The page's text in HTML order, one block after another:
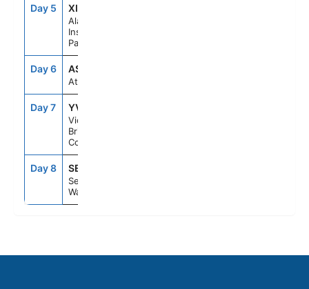
Day 5 XIP
Alaska
Inside
Passage
Day 6 ASE
At Sea
Day 7 YVJ
Victoria,
British
Columbia
Day 8 SEA
Seattle,
Washington